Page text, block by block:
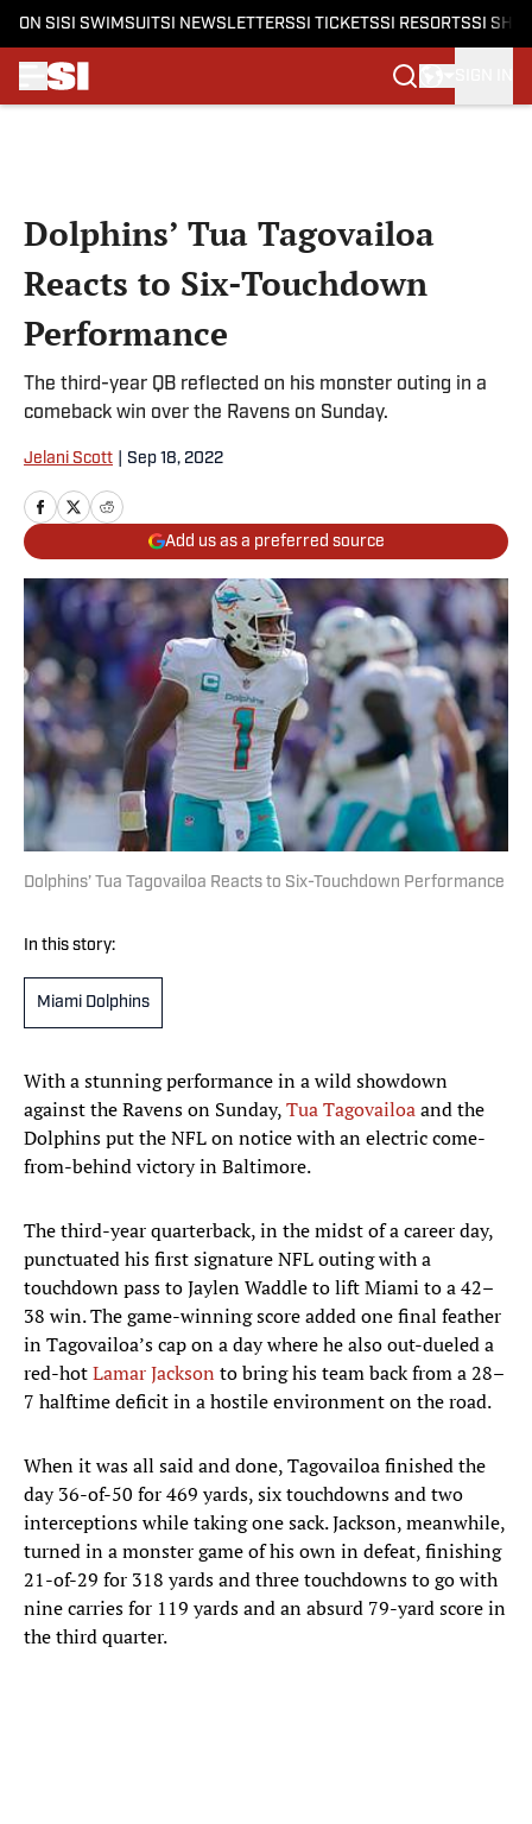
ON SI SI SWIMSUITSI NEWSLETTERSSI TICKETSSI RESORTSSI
Dolphins’ Tua Tagovailoa
Reacts to Six-Touchdown
Performance
The third-year QB reflected on his monster outing in a
comeback win over the Ravens on Sunday.
Jelani Scott Sep 18, 2022
Add us as a preferred source
Dolphins’ Tua Tagovailoa Reacts to Six-Touchdown Performance
In this story:
Miami Dolphins
With a stunning performance in a wild showdown
against the Ravens on Sunday,Tua Tagovailoaand the
Dolphins put the NFL on notice with an electric come-
from-behind victory in Baltimore.
The third-year quarterback, in the midst of a career day,
punctuated his first signature NFL outing with a
touchdown pass to Jaylen Waddle to lift Miami to a 42–
38 win. The game-winning score added one final feather
in Tagovailoa’s cap on a day where he also out-dueled a
red-hotLamar Jackson to bring his team back from a 28–
7 halftime deficit in a hostile environment on the road.
When it was all said and done, Tagovailoa finished the
day 36-of-50 for 469 yards, six touchdowns and two
interceptions while taking one sack. Jackson, meanwhile,
turned in a monster game of his own in defeat, finishing
21-of-29 for 318 yards and three touchdowns to go with
nine carries for 119 yards and an absurd 79-yard score in
the third quarter.